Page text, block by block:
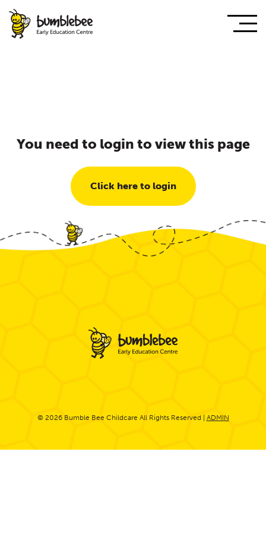
You need to login to view this page
Click here to login
© 2026 Bumble Bee Childcare All Rights Reserved | ADMIN